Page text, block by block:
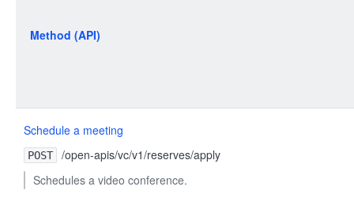
Method (API)
Schedule a meeting
POST
/open-apis/vc/v1/reserves/apply
Schedules a video conference.